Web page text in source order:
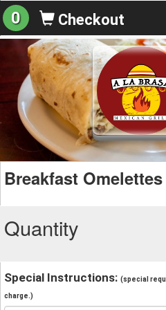
0 Checkout
Breakfast
Quantity
Special Instructions: (special
charge.)